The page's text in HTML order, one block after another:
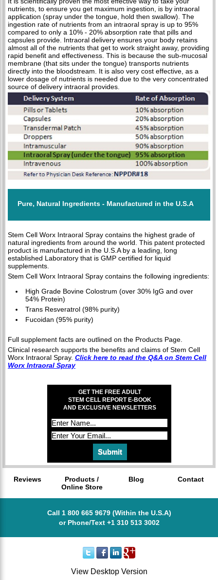
nutrients, to ensure you get maximum ingestion, is by intraoral
application (spray under the tongue, hold then swallow). The
ingestion rate of nutrients from an intraoral spray is up to 95%
compared to only a 10% - 20% absorption rate that pills and
capsules provide. Intraoral delivery ensures your body retains
almost all of the nutrients that get to work straight away, providing
rapid benefit and effectiveness. This is because the sub-mucosal
membrane (that sits under the tongue) transports nutrients
directly into the bloodstream. It is also very cost effective, as a
lower dosage of nutrients is needed due to the very concentrated
source of delivery intraoral provides.
Pure, Natural Ingredients - Manufactured in the U.S.A
Stem Cell Worx Intraoral Spray contains the highest grade of
natural ingredients from around the world. This patent protected
product is manufactured in the U.S.A by a leading, long
established Laboratory that is GMP certified for liquid
supplements.
Stem Cell Worx Intraoral Spray contains the following ingredients:
High Grade Bovine Colostrum (over 30% IgG and over
54% Protein)
Trans Resveratrol (98% purity)
Fucoidan (95% purity)
Full supplement facts are outlined on the Products Page.
Clinical research supports the benefits and claims of Stem Cell
Worx Intraoral Spray. Click here to read the Q&A on Stem Cell
Worx Intraoral Spray
GET THE FREE ADULT
STEM CELL REPORT E-BOOK
AND EXCLUSIVE NEWSLETTERS
Reviews
Products /
Online Store
Blog Contact
Call 1 800 665 9679 (Within the U.S.A)
or Phone/Text +1 310 513 3002
View Desktop Version